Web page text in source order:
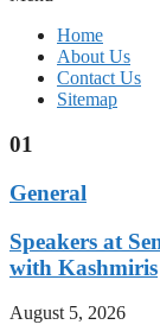
Home
About Us
Contact Us
Sitemap
01
General
Speakers at
with Kashmiris
August 5, 2026